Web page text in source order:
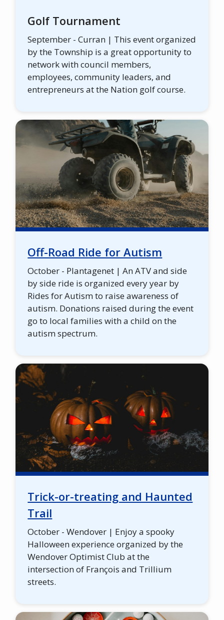
Golf Tournament
September - Curran | This event organized
by the Township is a great opportunity to
network with council members,
employees, community leaders, and
entrepreneurs at the Nation golf course.
Off-Road Ride for Autism
October - Plantagenet | An ATV and side
by side ride is organized every year by
Rides for Autism to raise awareness of
autism. Donations raised during the event
go to local families with a child on the
autism spectrum.
Trick-or-treating and Haunted
Trail
October - Wendover | Enjoy a spooky
Halloween experience organized by the
Wendover Optimist Club at the
intersection of François and Trillium
streets.